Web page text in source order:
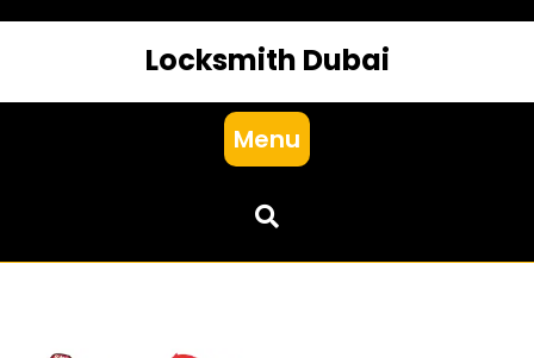
Locksmith Dubai
Menu